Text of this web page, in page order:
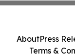
AboutPress
Terms &